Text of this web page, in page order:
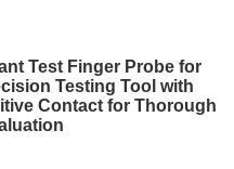
Test Finger Probe for
Testing Tool with
Contact for Thorough